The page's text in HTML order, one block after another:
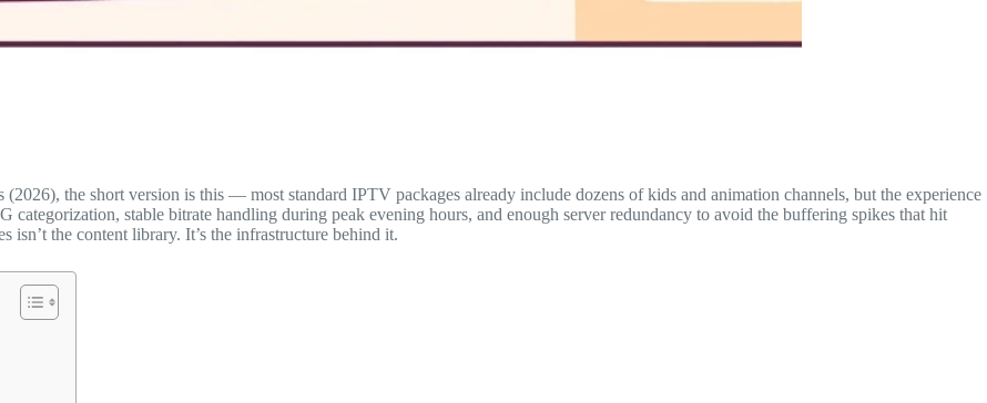
the short version is this — most standard IPTV packages already include dozens of kids and animation channels, but the experience
stable bitrate handling during peak evening hours, and enough server redundancy to avoid the buffering spikes that hit
isn’t the content library. It’s the infrastructure behind it.